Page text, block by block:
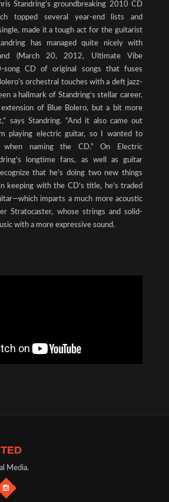
Standring’s groundbreaking 2010 CD
topped several year-end lists and
made it a tough act for the guitarist
has managed quite nicely with
(March 20, 2012, Ultimate Vibe
song CD of original songs that fuses
orchestral touches with a deft jazz-
a hallmark of Standring’s stellar career.
of Blue Bolero, but a bit more
says Standring. “And it also came out
playing electric guitar, so I wanted to
naming the CD.” On Electric
longtime fans, as well as guitar
that he’s doing two new things
keeping with the CD’s title, he’s traded
imparts a much more acoustic
Stratocaster, whose strings and solid-
with a more expressive sound.
Media.